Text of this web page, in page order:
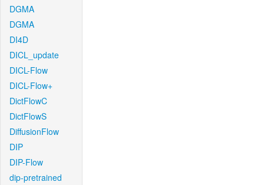
DGMA
DGMA
DI4D
DICL_update
DICL-Flow
DICL-Flow+
DictFlowC
DictFlowS
DiffusionFlow
DIP
DIP-Flow
dip-pretrained